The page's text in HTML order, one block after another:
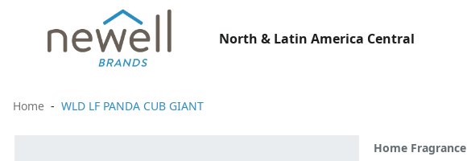
North & Latin America Central
Home WLD LF PANDA CUB GIANT
Home Fragrance